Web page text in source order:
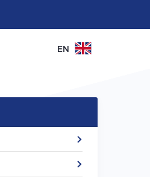
EN